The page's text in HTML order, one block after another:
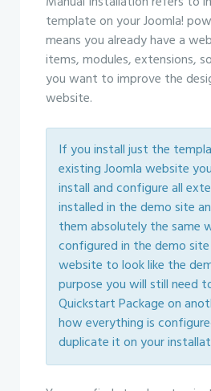
template on your Joomla!
means you already have a
items, modules, extensions,
you want to improve the
website.
If you install just the
existing Joomla website
install and configure all
installed in the demo site
them absolutely the same
configured in the demo
website to look like the
purpose you will still need
Quickstart Package on
how everything is
duplicate it on your